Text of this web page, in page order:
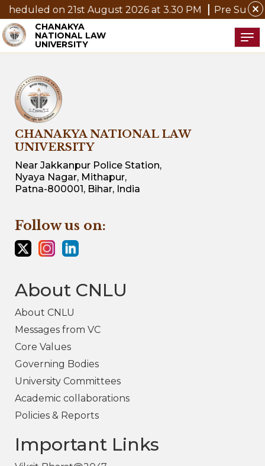
close
on 21st August 2026 at 3.30 PM Pre
CHANAKYA
NATIONAL LAW
UNIVERSITY
CHANAKYA NATIONAL LAW
UNIVERSITY
Near Jakkanpur Police Station,
Nyaya Nagar, Mithapur,
Patna-800001, Bihar, India
Follow us on:
About CNLU
About CNLU
Messages from VC
Core Values
Governing Bodies
University Committees
Academic collaborations
Policies & Reports
Important Links